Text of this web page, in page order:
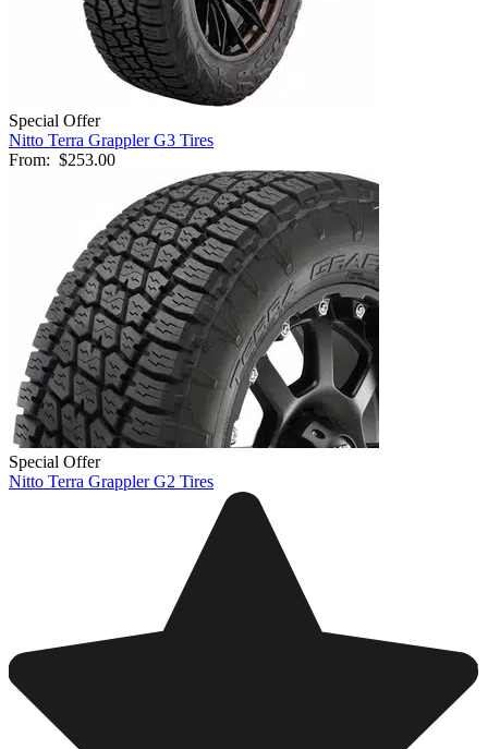
Special Offer
Nitto Terra Grappler G3 Tires
From: $253.00
Special Offer
Nitto Terra Grappler G2 Tires